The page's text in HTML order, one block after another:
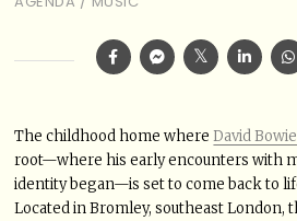
The childhood home whereDavid Bowie
root—where his early encounters with
identity began—is set to come back to
Located in Bromley, southeast London,